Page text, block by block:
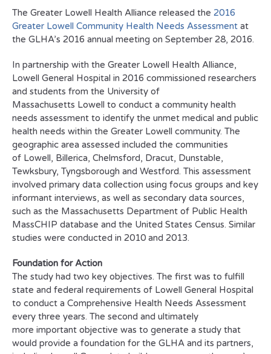
The Greater Lowell Health Alliance released the 2016
Greater Lowell Community Health Needs Assessment at
the GLHA’s 2016 annual meeting on September 28, 2016.
In partnership with the Greater Lowell Health Alliance,
Lowell General Hospital in 2016 commissioned researchers
and students from the University of
Massachusetts Lowell to conduct a community health
needs assessment to identify the unmet medical and public
health needs within the Greater Lowell community. The
geographic area assessed included the communities
of Lowell, Billerica, Chelmsford, Dracut, Dunstable,
Tewksbury, Tyngsborough and Westford. This assessment
involved primary data collection using focus groups and key
informant interviews, as well as secondary data sources,
such as the Massachusetts Department of Public Health
MassCHIP database and the United States Census. Similar
studies were conducted in 2010 and 2013.
Foundation for Action
The study had two key objectives. The first was to fulfill
state and federal requirements of Lowell General Hospital
to conduct a Comprehensive Health Needs Assessment
every three years. The second and ultimately
more important objective was to generate a study that
would provide a foundation for the GLHA and its partners,